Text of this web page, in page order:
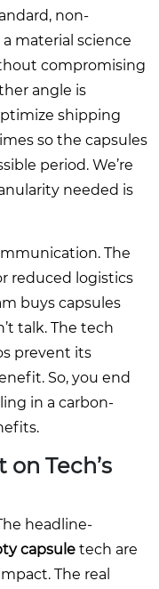
non-
material science
compromising
angle is
shipping
so the capsules
period. We’re
needed is
The
reduced logistics
buys capsules
talk. The tech
prevent its
So, you end
in a carbon-
on Tech’s
headline-
capsule tech are
The real